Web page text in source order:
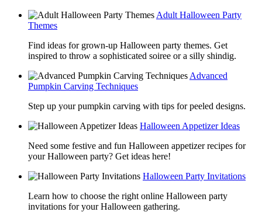
Adult Halloween Party
Themes
Find ideas for grown-up Halloween party themes. Get
inspired to throw a sophisticated soiree or a silly shindig.
Advanced
Pumpkin Carving Techniques
Step up your pumpkin carving with tips for peeled designs.
Halloween Appetizer Ideas
Need some festive and fun Halloween appetizer recipes for
your Halloween party? Get ideas here!
Halloween Party Invitations
Learn how to choose the right online Halloween party
invitations for your Halloween gathering.